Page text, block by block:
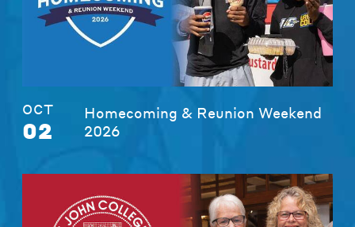
OCT
02
Homecoming & Reunion Weekend
2026